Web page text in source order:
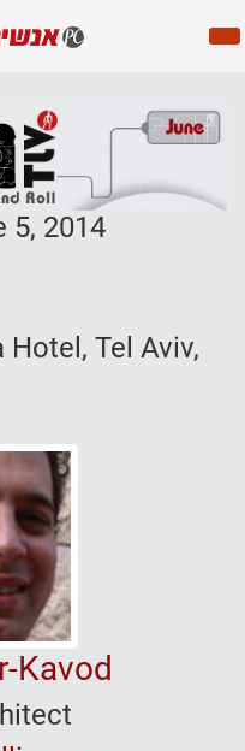
5, 2014
Hotel, Tel Aviv,
Kavod